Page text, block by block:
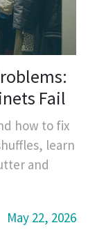
Fail
how to fix
learn
and
May 22, 2026